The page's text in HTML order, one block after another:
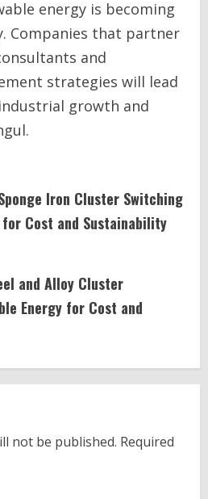
energy is becoming
Companies that partner
and
strategies will lead
growth and
Iron Cluster Switching
for Cost and Sustainability
and Alloy Cluster
Energy for Cost and
not be published. Required